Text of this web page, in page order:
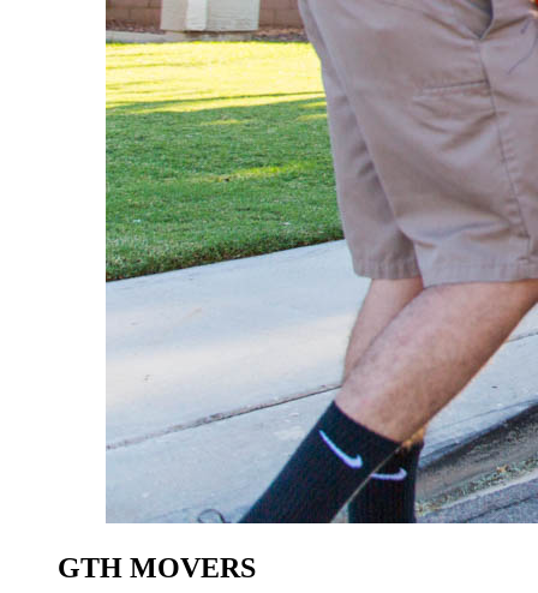
GTH MOVERS